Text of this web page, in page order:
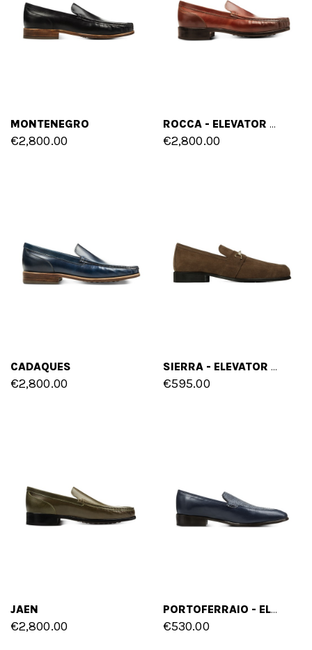
MONTENEGRO
€2,800.00
ROCCA - ELEVATOR LOAFERS IN SHELL CORDOVAN LEATHER UP TO 2.4 INCHES
€2,800.00
CADAQUES
€2,800.00
SIERRA - ELEVATOR LOAFERS IN SUEDE LEATHER UP TO 2.6 INCHES
€595.00
JAEN
€2,800.00
PORTOFERRAIO - ELEVATOR LOAFERS IN MIX OF LEATHERS UP TO 2.4 INCHES
€530.00